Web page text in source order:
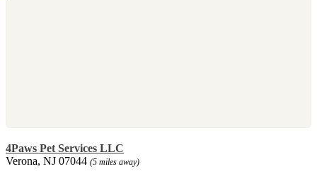
4Paws Pet Services LLC
Verona, NJ 07044 (5 miles away)